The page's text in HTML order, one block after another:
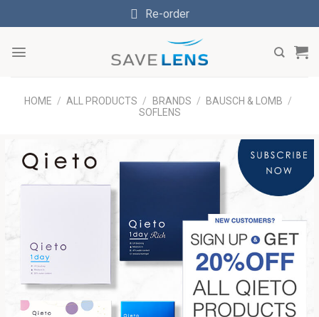
to
Re-order
HOME / ALL PRODUCTS / BRANDS / BAUSCH & LOMB /
SOFLENS